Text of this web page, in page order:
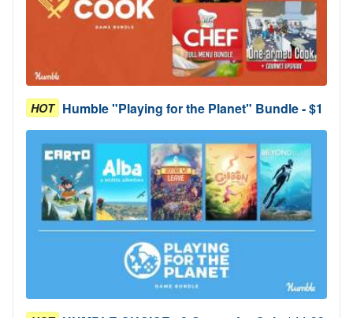
HOT Humble "Playing for the Planet" Bundle - $1